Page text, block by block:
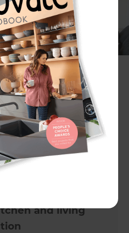
Ross
and living